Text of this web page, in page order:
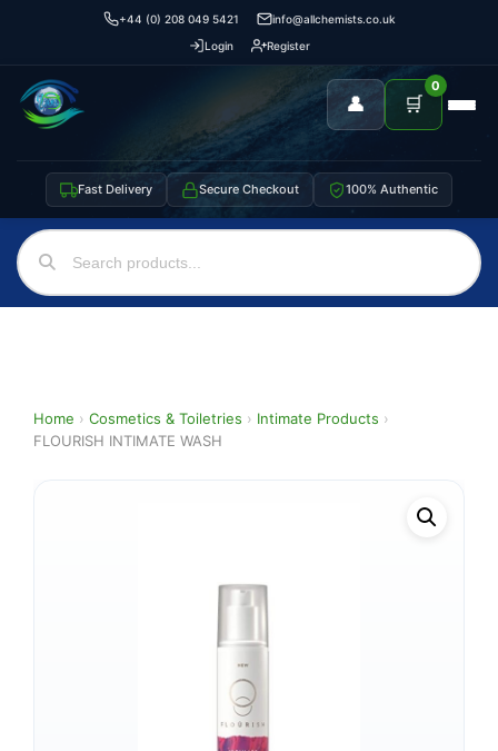
+44 (0) 208 049 5421
info@allchemists.co.uk
Login
Register
👤 🛒
0
Fast Delivery Secure Checkout 100% Authentic
Home › Cosmetics & Toiletries › Intimate Products ›
FLOURISH INTIMATE WASH